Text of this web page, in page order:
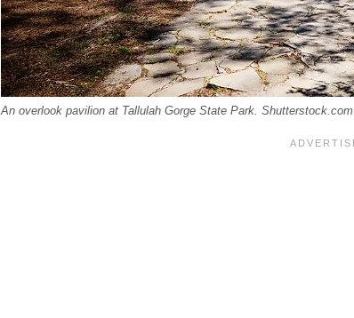
An overlook pavilion at Tallulah Gorge State Park. Shutterstock.com